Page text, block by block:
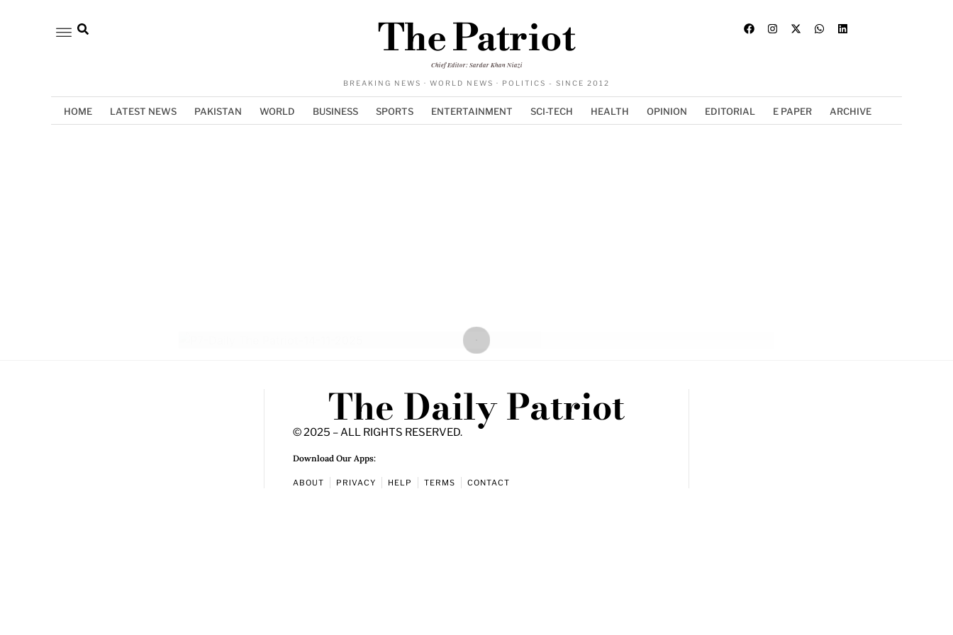
The Patriot
Chief Editor: Sardar Khan Niazi
BREAKING NEWS · WORLD NEWS · POLITICS - SINCE 2012
HOME LATEST NEWS PAKISTAN WORLD BUSINESS SPORTS ENTERTAINMENT SCI-TECH HEALTH OPINION EDITORIAL E PAPER ARCHIVE
The Daily Patriot
© 2025 – ALL RIGHTS RESERVED.
Download Our Apps:
ABOUT PRIVACY HELP TERMS CONTACT